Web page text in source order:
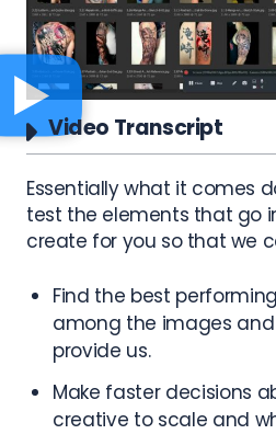
Video Transcript
Essentially what it comes
test the elements that go
create for you so that we
Find the best
among the images
provide us.
Make faster decisions
creative to scale and